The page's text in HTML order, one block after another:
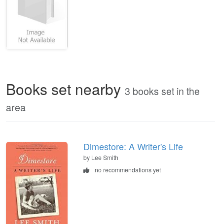
Books set nearby 3 books set in the
area
Dimestore: A Writer's Life
by Lee Smith
no recommendations yet